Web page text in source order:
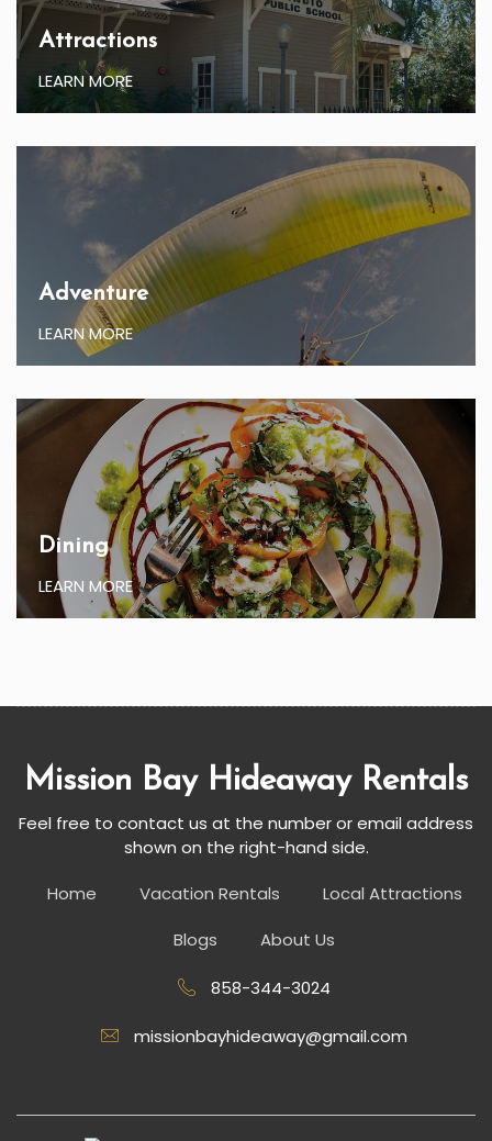
Attractions
LEARN MORE
Adventure
LEARN MORE
Dining
LEARN MORE
Mission Bay Hideaway Rentals
Feel free to contact us at the number or email address
shown on the right-hand side.
Home
Vacation Rentals
Local Attractions
Blogs
About Us
858-344-3024
missionbayhideaway@gmail.com